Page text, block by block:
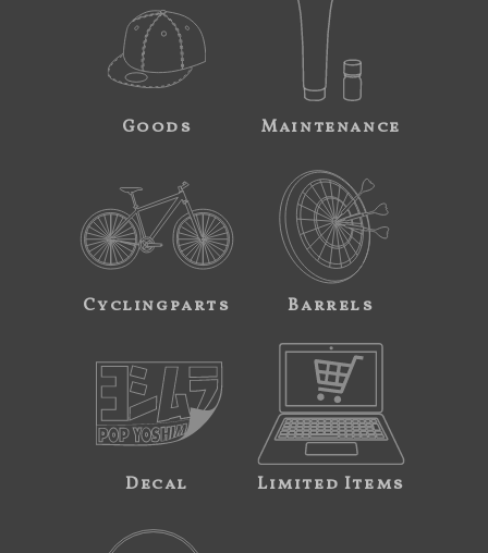
Goods Maintenance
Cyclingparts Barrels
Decal Limited Items